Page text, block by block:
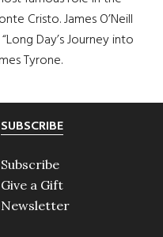
Cristo. James O’Neill
Day’s Journey into
Tyrone.
SUBSCRIBE
Subscribe
Give a Gift
Newsletter